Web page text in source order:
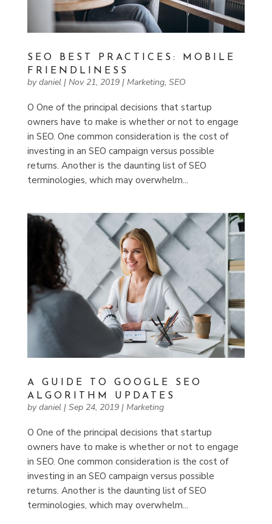
SEO BEST PRACTICES: MOBILE
FRIENDLINESS
bydaniel| Nov 21, 2019| Marketing, SEO
O One of the principal decisions that startup
owners have to make is whether or not to engage
in SEO. One common consideration is the cost of
investing in an SEO campaign versus possible
returns. Another is the daunting list of SEO
terminologies, which may overwhelm...
A GUIDE TO GOOGLE SEO
ALGORITHM UPDATES
bydaniel| Sep 24, 2019| Marketing
O One of the principal decisions that startup
owners have to make is whether or not to engage
in SEO. One common consideration is the cost of
investing in an SEO campaign versus possible
returns. Another is the daunting list of SEO
terminologies, which may overwhelm...